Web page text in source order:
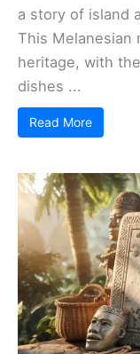
a story of island
This Melanesian
heritage, with
dishes ...
Read More